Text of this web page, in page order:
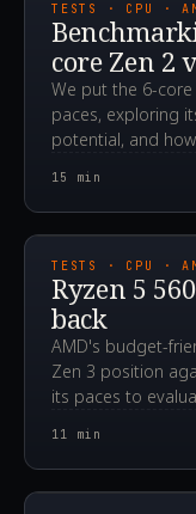
TESTS · CPU ·
core Zen 2
We put the 6-core
paces, exploring
potential, and
15 min
TESTS · CPU ·
Ryzen 5
back
AMD's budget-
Zen 3 position
its paces to
11 min